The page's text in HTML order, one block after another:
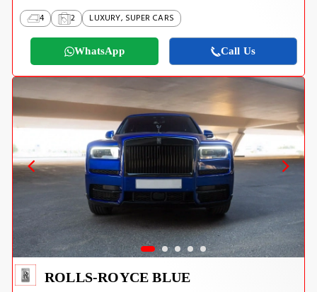
4 2 LUXURY, SUPER CARS
WhatsApp Call Us
ROLLS-ROYCE BLUE